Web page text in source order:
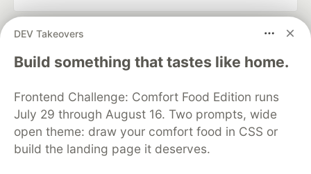
DEV Takeovers
Build something that tastes like home.
Frontend Challenge: Comfort Food Edition runs
July 29 through August 16. Two prompts, wide
open theme: draw your comfort food in CSS or
build the landing page it deserves.
DEV Community
development and manage your software career
Home
DEV Challenges DEV++
Videos
Organization Accounts
DEV Showcase About
Contact
Free Postgres Database
DEV Shop
MLH
Code of Conduct
Privacy Policy
Terms of Use
Built on
Forem — the open source
and other inclusive communities.